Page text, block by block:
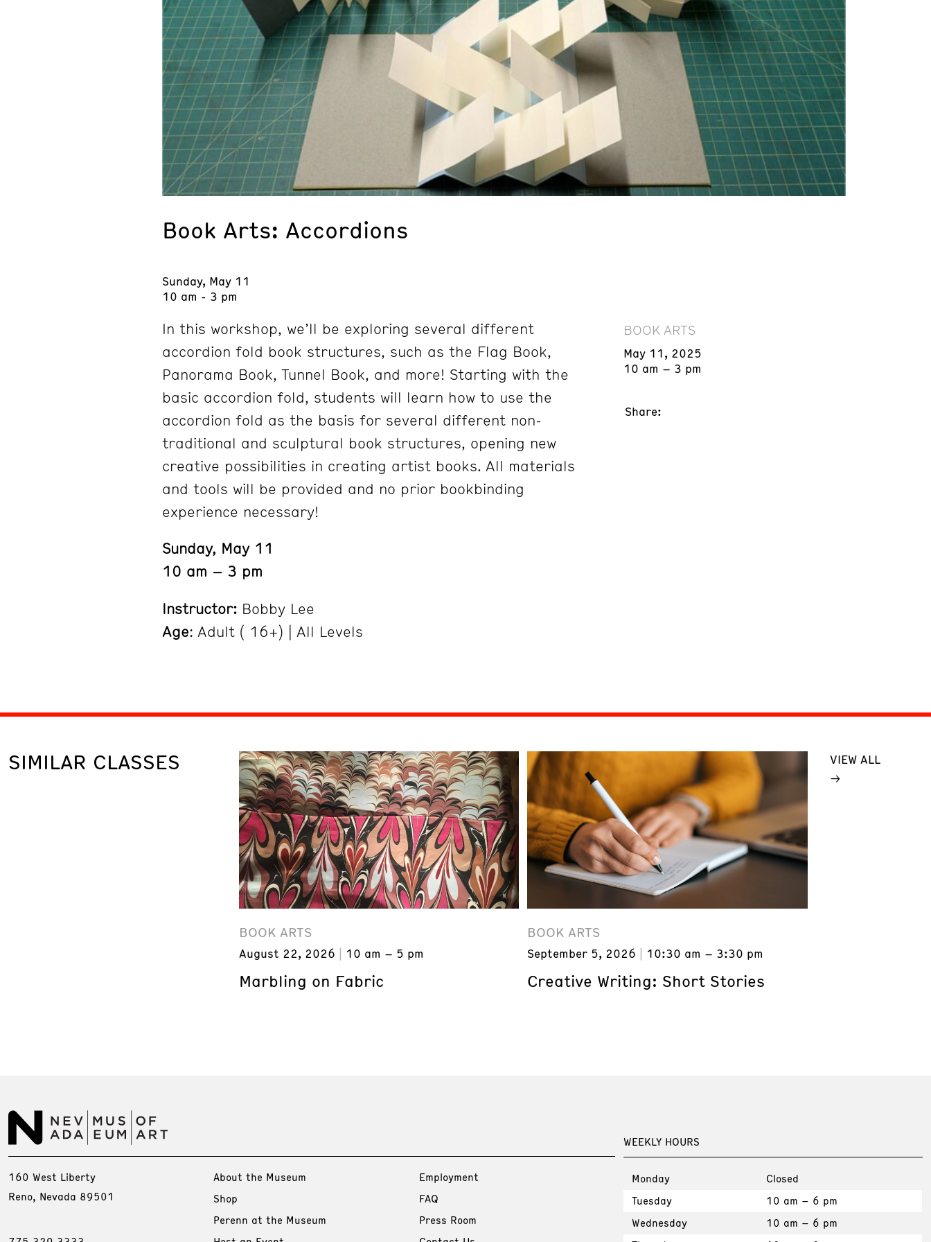
Book Arts: Accordions
Sunday, May 11
10 am - 3 pm
In this workshop, we’ll be exploring several different
accordion fold book structures, such as the Flag Book,
Panorama Book, Tunnel Book, and more! Starting with the
basic accordion fold, students will learn how to use the
accordion fold as the basis for several different non-
traditional and sculptural book structures, opening new
creative possibilities in creating artist books. All materials
and tools will be provided and no prior bookbinding
experience necessary!
Sunday, May 11
10 am – 3 pm
Instructor: Bobby Lee
Age: Adult ( 16+) | All Levels
BOOK ARTS
May 11, 2025
10 am – 3 pm
Share:
SIMILAR CLASSES
BOOK ARTS
August 22, 2026 10 am – 5 pm
Marbling on Fabric
BOOK ARTS
September 5, 2026 10:30 am – 3:30 pm
Creative Writing: Short Stories
VIEW ALL
WEEKLY HOURS
Monday
Closed
Tuesday
10 am – 6 pm
Wednesday
10 am – 6 pm
160 West Liberty
Reno, Nevada 89501
About the Museum
Shop
Perenn at the Museum
Employment
FAQ
Press Room